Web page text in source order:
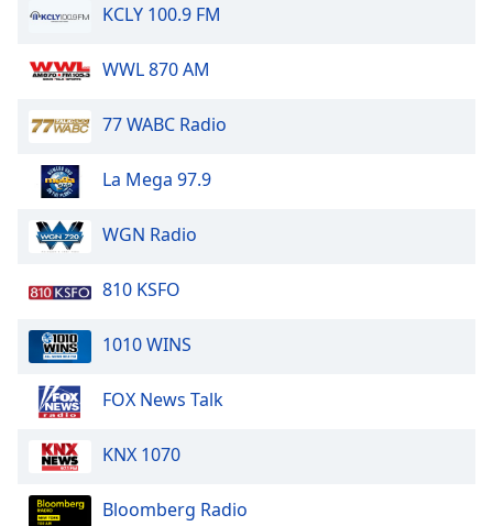
Color
Opacity
Background
Size
KCLY 100.9 FM
WWL 870 AM
77 WABC Radio
La Mega 97.9
WGN Radio
810 KSFO
1010 WINS
FOX News Talk
KNX 1070
Bloomberg Radio